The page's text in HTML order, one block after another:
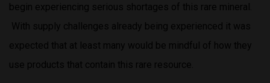
begin experiencing serious shortages of this rare mineral.
With supply challenges already being experienced it was
expected that at least many would be mindful of how they
use products that contain this rare resource.